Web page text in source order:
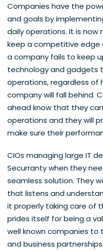
Companies have the
and goals by
daily operations. It is
keep a competitive
a company fails to keep
technology and gadgets
operations, regardless of
company will fall behind.
ahead know that they
operations and they will
make sure their
CIOs managing large IT
Securranty when they
seamless solution. They
that listens and
it properly taking care of
prides itself for being a
well known companies
and business